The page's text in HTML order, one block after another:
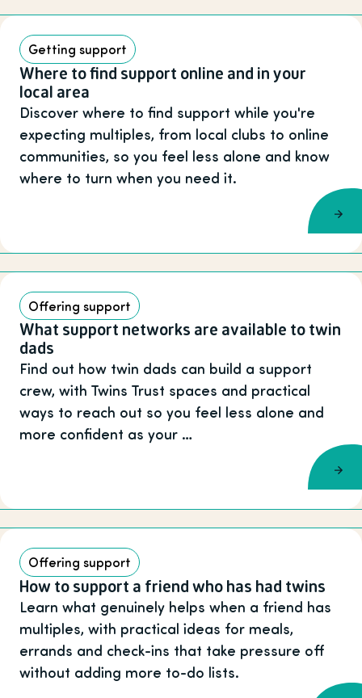
Getting support
Where to find support online and in your
local area
Discover where to find support while you're
expecting multiples, from local clubs to online
communities, so you feel less alone and know
where to turn when you need it.
Offering support
What support networks are available to twin
dads
Find out how twin dads can build a support
crew, with Twins Trust spaces and practical
ways to reach out so you feel less alone and
more confident as your …
Offering support
How to support a friend who has had twins
Learn what genuinely helps when a friend has
multiples, with practical ideas for meals,
errands and check-ins that take pressure off
without adding more to-do lists.